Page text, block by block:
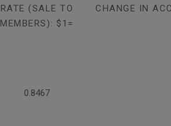
RATE (SALE TO
MEMBERS): $1=
CHANGE IN
0.8467